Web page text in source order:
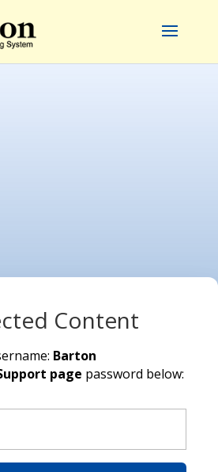
Content
Barton
page password below: